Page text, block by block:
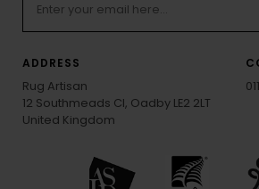
ADDRESS
Rug Artisan
12 Southmeads Cl, Oadby LE2 2LT
United Kingdom